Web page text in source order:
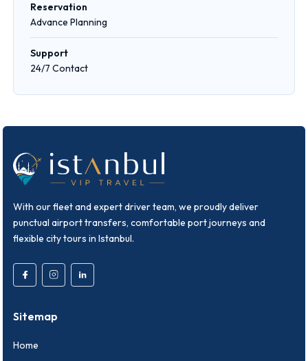
Reservation
Advance Planning
Support
24/7 Contact
With our fleet and expert driver team, we proudly deliver
punctual airport transfers, comfortable port journeys and
flexible city tours in Istanbul.
Sitemap
Home